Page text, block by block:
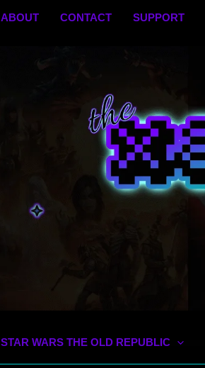
ABOUT CONTACT SUPPORT
STAR WARS THE OLD REPUBLIC